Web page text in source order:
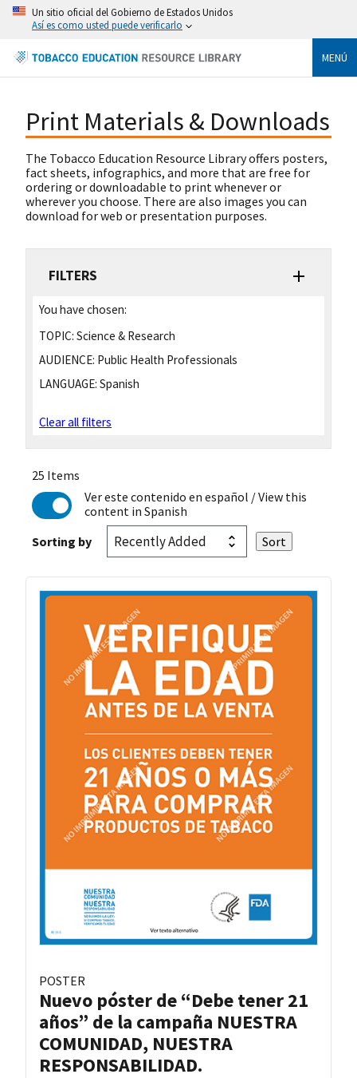
Un sitio oficial del Gobierno de Estados Unidos
Así es como usted puede verificarlo
MENÚ
Print Materials & Downloads
The Tobacco Education Resource Library offers posters,
fact sheets, infographics, and more that are free for
ordering or downloadable to print whenever or
wherever you choose. There are also images you can
download for web or presentation purposes.
FILTERS
You have chosen:
TOPIC: Science & Research
AUDIENCE: Public Health Professionals
LANGUAGE: Spanish
Clear all filters
25 Items
Ver este contenido en español / View this
content in Spanish
Sorting by
POSTER
Nuevo póster de “Debe tener 21
años” de la campaña NUESTRA
COMUNIDAD, NUESTRA
RESPONSABILIDAD.